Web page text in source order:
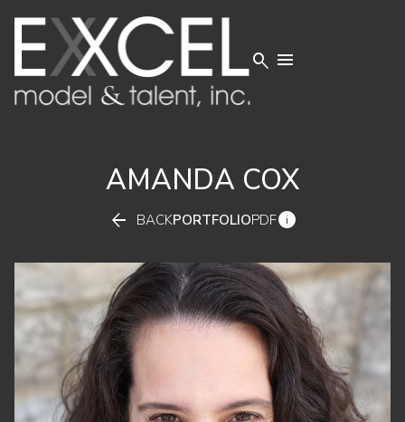
 
AMANDA COX
 BACKPORTFOLIOPDF